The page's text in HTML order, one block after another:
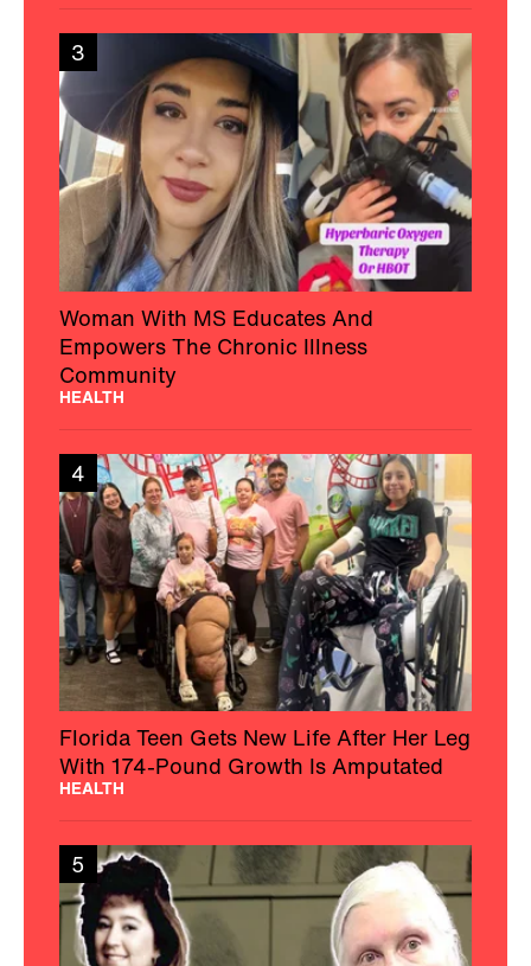
3
Woman With MS Educates And
Empowers The Chronic Illness
Community
HEALTH
4
Florida Teen Gets New Life After Her Leg
With 174-Pound Growth Is Amputated
HEALTH
5